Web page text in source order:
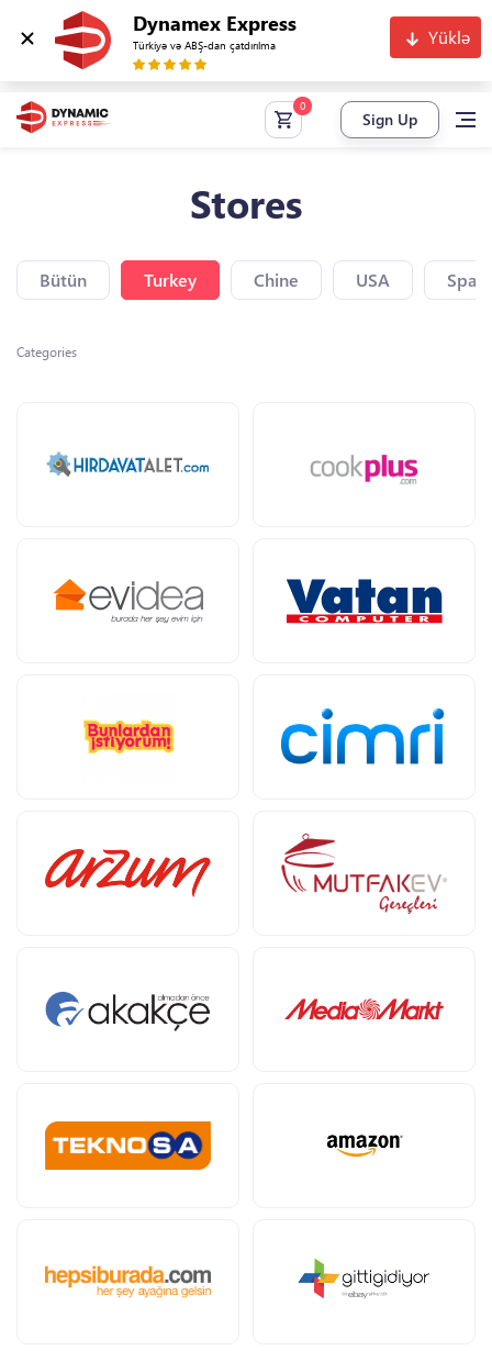
Dynamex Express
Türkiyə və ABŞ-dan çatdırılma Yüklə
Sign Up
Stores
Bütün Turkey Chine USA Spain
Categories